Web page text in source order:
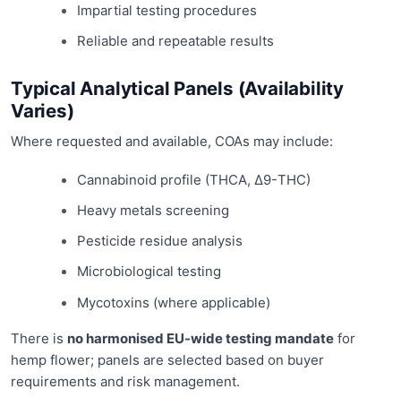
Impartial testing procedures
Reliable and repeatable results
Typical Analytical Panels (Availability
Varies)
Where requested and available, COAs may include:
Cannabinoid profile (THCA, Δ9-THC)
Heavy metals screening
Pesticide residue analysis
Microbiological testing
Mycotoxins (where applicable)
There is no harmonised EU-wide testing mandate for
hemp flower; panels are selected based on buyer
requirements and risk management.